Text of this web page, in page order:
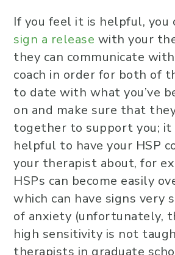
If you feel it is helpful, you
sign a release with your
they can communicate
coach in order for both of
to date with what you’ve
on and make sure that
together to support you; it
helpful to have your HSP
your therapist about, for
HSPs can become easily
which can have signs very
of anxiety (unfortunately,
high sensitivity is not